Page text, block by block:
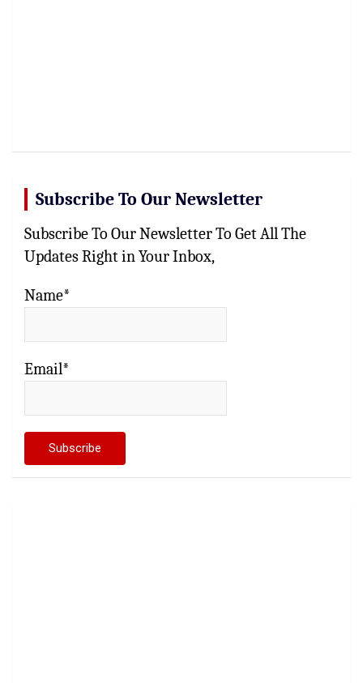
Subscribe To Our Newsletter
Subscribe To Our Newsletter To Get All The
Updates Right in Your Inbox,
Name*
Email*